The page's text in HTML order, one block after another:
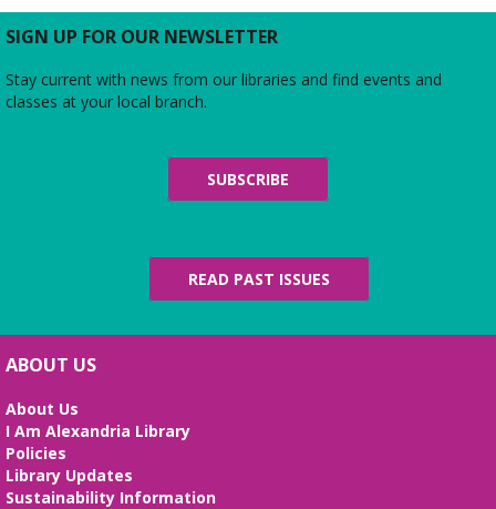
evolution of the Alexandria Library.
Novel
Tue, Aug 11, 3:00pm - 4:00pm
Ages 12-18. Talk about this month's book and
share reading suggestions!
Alexandria Library: A Legacy of Service
The Local History/Special Collections Branch
evolution of the Alexandria Library.
Artificial Intelligence (AI) for Beginners
- *REGISTRATION FULL*
SIGN UP FOR OUR NEWSLETTER
Stay current with news from our libraries and find events and
classes at your local branch.
SUBSCRIBE
READ PAST ISSUES
ABOUT US
About Us
I Am Alexandria Library
Policies
Library Updates
Sustainability Information